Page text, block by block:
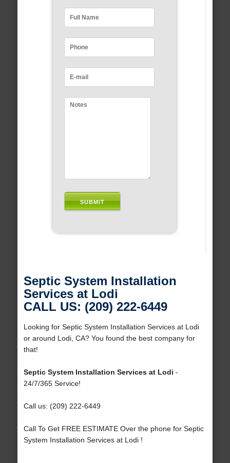
Septic System Installation
Services at Lodi
CALL US: (209) 222-6449
Looking for Septic System Installation Services at Lodi
or around Lodi, CA? You found the best company for
that!
Septic System Installation Services at Lodi -
24/7/365 Service!
Call us: (209) 222-6449
Call To Get FREE ESTIMATE Over the phone for Septic
System Installation Services at Lodi !